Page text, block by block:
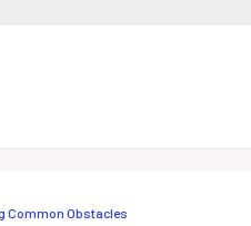
Common Obstacles